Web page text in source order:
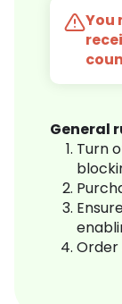
You
General
Turn
Order